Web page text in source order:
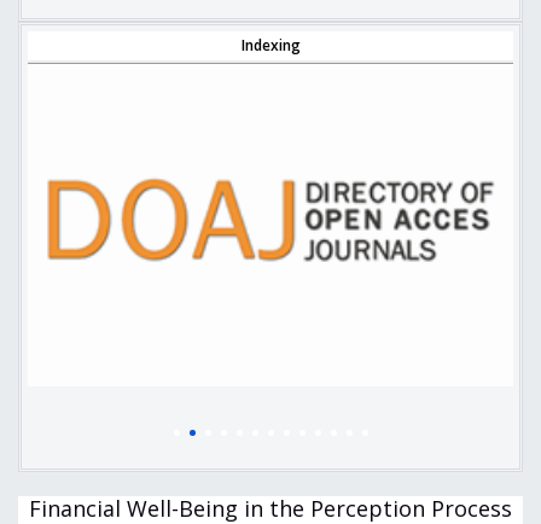
Indexing
Financial Well-Being in the Perception Process